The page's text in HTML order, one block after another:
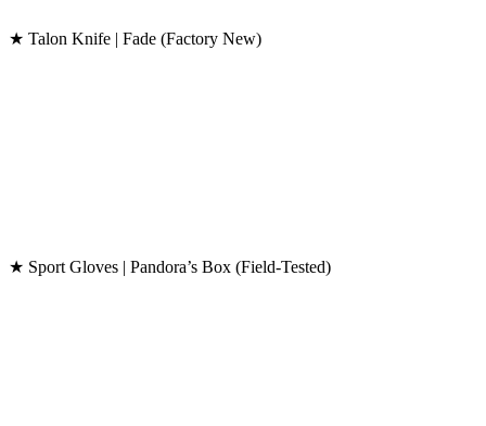
★ Talon Knife | Fade (Factory New)
★ Sport Gloves | Pandora’s Box (Field-Tested)